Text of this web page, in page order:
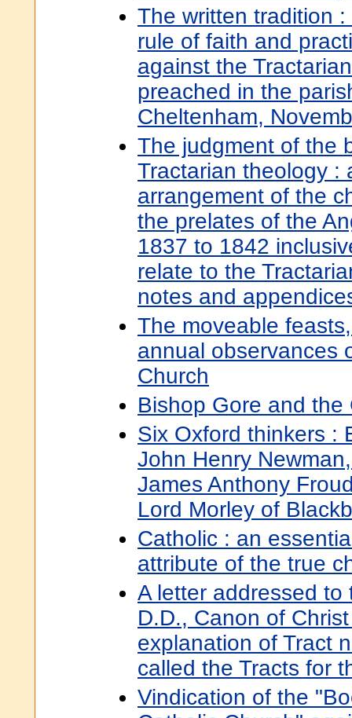
The written tradition
rule of faith and
against the
preached in the
Cheltenham,
The judgment of the
Tractarian theology :
arrangement of the
the prelates of the
1837 to 1842
relate to the
notes and
The moveable
annual observances
Church
Bishop Gore and the
Six Oxford thinkers :
John Henry
James Anthony
Lord Morley of
Catholic : an
attribute of the true
A letter addressed to
D.D., Canon of
explanation of Tract
called the Tracts for
Vindication of the